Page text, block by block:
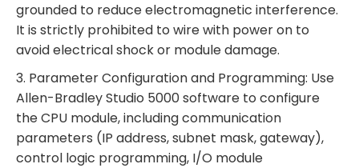
grounded to reduce electromagnetic interference.
It is strictly prohibited to wire with power on to
avoid electrical shock or module damage.
3. Parameter Configuration and Programming: Use
Allen-Bradley Studio 5000 software to configure
the CPU module, including communication
parameters (IP address, subnet mask, gateway),
control logic programming, I/O module